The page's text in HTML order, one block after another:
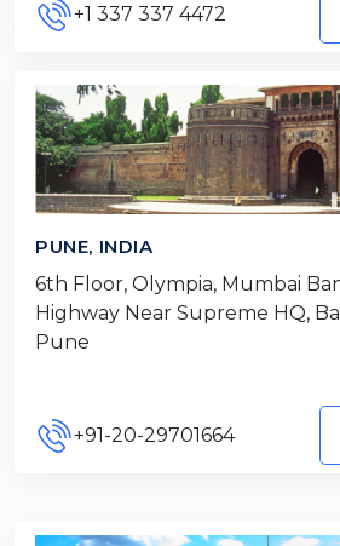
+1 337 337 4472
PUNE, INDIA
6th Floor, Olympia, Mumbai
Highway Near Supreme HQ,
Pune
+91-20-29701664